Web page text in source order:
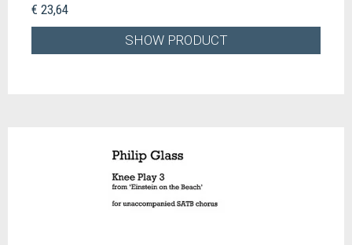
€ 23,64
SHOW PRODUCT